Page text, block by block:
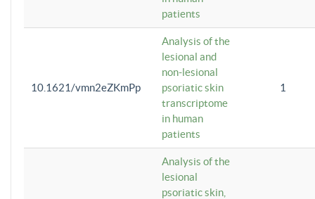
patients
10.1621/vmn2eZKmPp
Analysis of the
lesional and
non-lesional
psoriatic skin
transcriptome
in human
patients
1
Analysis of the
lesional
psoriatic skin,